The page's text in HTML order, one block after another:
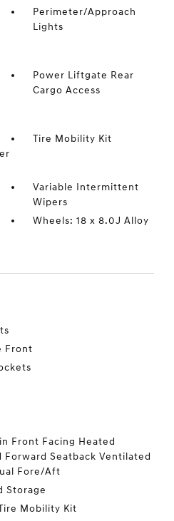
Perimeter/Approach
Lights
Power Liftgate Rear
Cargo Access
Tire Mobility Kit
Variable Intermittent
Wipers
Wheels: 18 x 8.0J Alloy
Front
Front Facing Heated
Forward Seatback Ventilated
Fore/Aft
Storage
Mobility Kit